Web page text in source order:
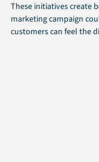
These initiatives create
marketing campaign
customers can feel the